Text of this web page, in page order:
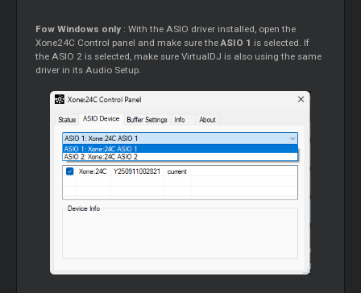
Fow Windows only : With the ASIO driver installed, open the
Xone24C Control panel and make sure theASIO 1 is selected. If
the ASIO 2 is selected, make sure VirtualDJ is also using the same
driver in its Audio Setup.